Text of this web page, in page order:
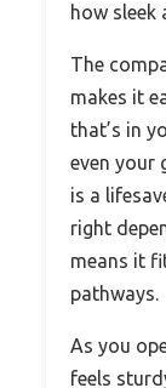
how sleek
The
makes it
that’s in
even your
is a
right
means it
pathways.
As you
feels